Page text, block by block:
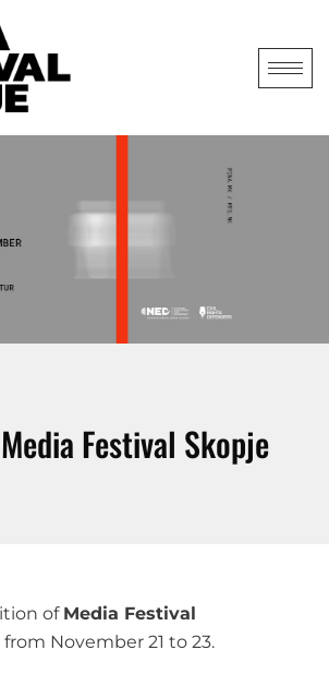
Festival Skopje
of Media Festival
November 21 to 23.